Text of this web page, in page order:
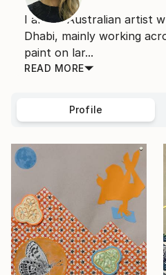
I am an Australian artist
Dhabi, mainly working
paint on lar...
READ MORE
Profile